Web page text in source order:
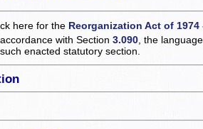
here for the Reorganization Act of
with Section3.090 , the
enacted statutory section.